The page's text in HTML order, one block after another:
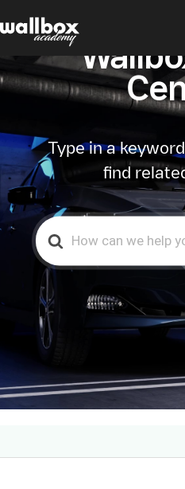
Type in a
find
Search
For